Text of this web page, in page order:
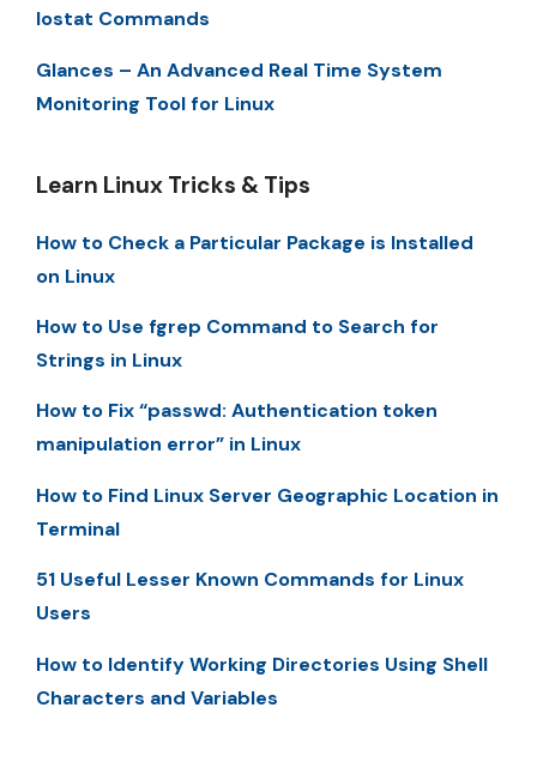
Iostat Commands
Glances – An Advanced Real Time System
Monitoring Tool for Linux
Learn Linux Tricks & Tips
How to Check a Particular Package is Installed
on Linux
How to Use fgrep Command to Search for
Strings in Linux
How to Fix “passwd: Authentication token
manipulation error” in Linux
How to Find Linux Server Geographic Location in
Terminal
51 Useful Lesser Known Commands for Linux
Users
How to Identify Working Directories Using Shell
Characters and Variables